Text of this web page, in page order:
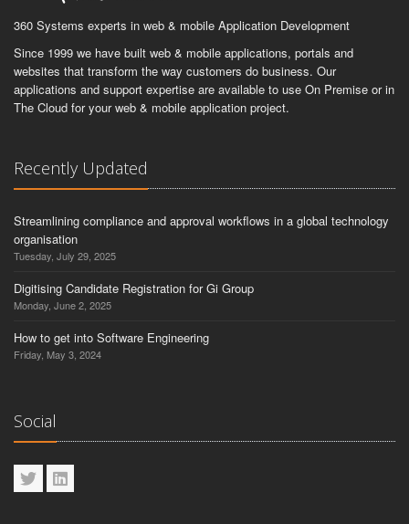
360 Systems experts in web & mobile Application Development
Since 1999 we have built web & mobile applications, portals and
websites that transform the way customers do business. Our
applications and support expertise are available to use On Premise or in
The Cloud for your web & mobile application project.
Recently Updated
Streamlining compliance and approval workflows in a global technology
organisation
Tuesday, July 29, 2025
Digitising Candidate Registration for Gi Group
Monday, June 2, 2025
How to get into Software Engineering
Friday, May 3, 2024
Social